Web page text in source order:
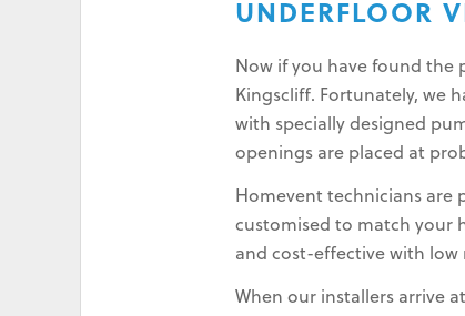
UNDERFLOOR
Now if you have found the
Kingscliff. Fortunately, we
with specially designed
openings are placed at
Homevent technicians are
customised to match your
and cost-effective with low
When our installers arrive